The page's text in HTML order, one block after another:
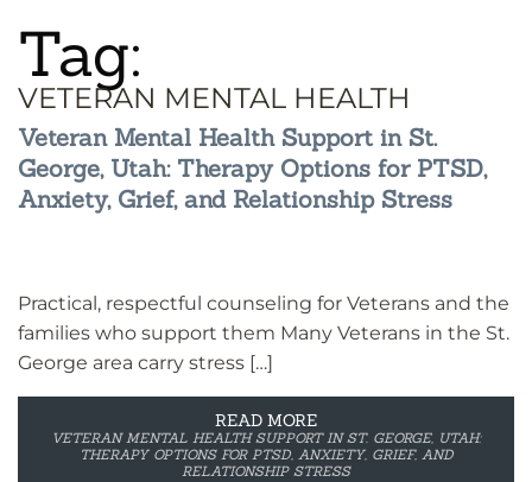
Tag:
VETERAN MENTAL HEALTH
Veteran Mental Health Support in St.
George, Utah: Therapy Options for PTSD,
Anxiety, Grief, and Relationship Stress
Practical, respectful counseling for Veterans and the
families who support them Many Veterans in the St.
George area carry stress […]
READ MORE
VETERAN MENTAL HEALTH SUPPORT IN ST. GEORGE, UTAH:
THERAPY OPTIONS FOR PTSD, ANXIETY, GRIEF, AND
RELATIONSHIP STRESS